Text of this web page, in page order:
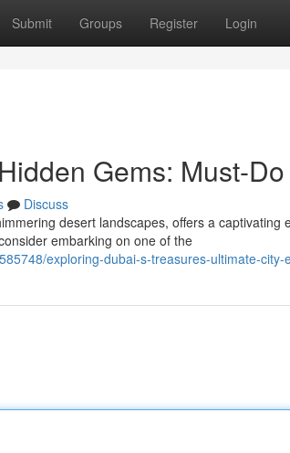
Submit Groups Register Login
Gems: Must-
Discuss
desert landscapes, offers a captivating
embarking on one of the
exploring-dubai-s-treasures-ultimate-city-